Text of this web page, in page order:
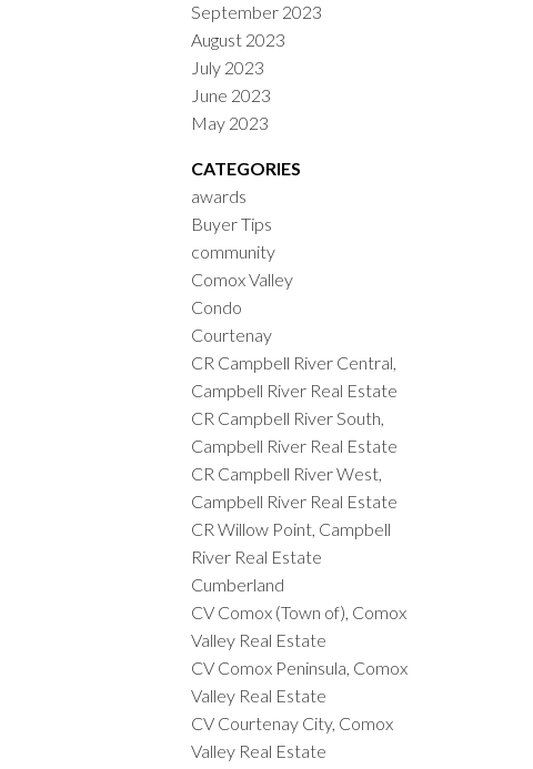
September 2023
August 2023
July 2023
June 2023
May 2023
CATEGORIES
awards
Buyer Tips
community
Comox Valley
Condo
Courtenay
CR Campbell River Central,
Campbell River Real Estate
CR Campbell River South,
Campbell River Real Estate
CR Campbell River West,
Campbell River Real Estate
CR Willow Point, Campbell
River Real Estate
Cumberland
CV Comox (Town of), Comox
Valley Real Estate
CV Comox Peninsula, Comox
Valley Real Estate
CV Courtenay City, Comox
Valley Real Estate